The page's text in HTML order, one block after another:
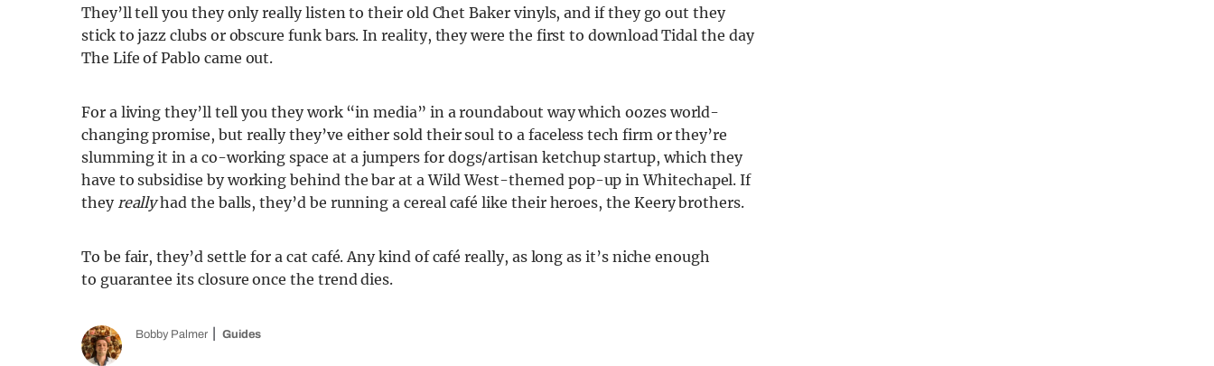
They’ll tell you they only really listen to their old Chet Baker vinyls, and if they go out they
stick to jazz clubs or obscure funk bars. In reality, they were the first to download Tidal the day
The Life of Pablo came out.
For a living they’ll tell you they work “in media” in a roundabout way which oozes world-
changing promise, but really they’ve either sold their soul to a faceless tech firm or they’re
slumming it in a co-working space at a jumpers for dogs/artisan ketchup startup, which they
have to subsidise by working behind the bar at a Wild West-themed pop-up in Whitechapel. If
they reallyhad the balls, they’d be running a cereal café like their heroes, the Keery brothers.
To be fair, they’d settle for a cat café. Any kind of café really, as long as it’s niche enough
to guarantee its closure once the trend dies.
Bobby Palmer Guides